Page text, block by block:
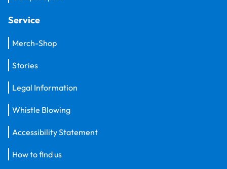
Service
Merch-Shop
Stories
Legal Information
Whistle Blowing
Accessibility Statement
How to find us